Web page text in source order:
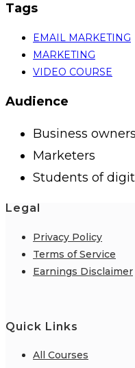
Tags
EMAIL MARKETING
MARKETING
VIDEO COURSE
Audience
Business owners
Marketers
Students of
Legal
Privacy Policy
Terms of Service
Earnings Disclaimer
Quick Links
All Courses